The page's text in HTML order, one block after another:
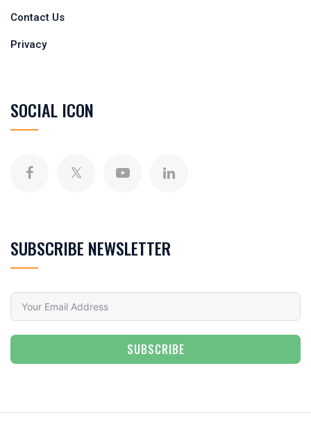
Contact Us
Privacy
SOCIAL ICON
SUBSCRIBE NEWSLETTER
SUBSCRIBE